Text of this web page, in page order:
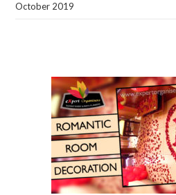
October 2019